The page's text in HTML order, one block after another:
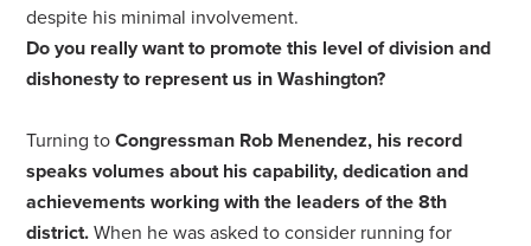
despite his minimal involvement.
Do you really want to promote this level of division and
dishonesty to represent us in Washington?
Turning toCongressman Rob Menendez, his record
speaks volumes about his capability, dedication and
achievements working with the leaders of the 8th
district. When he was asked to consider running for